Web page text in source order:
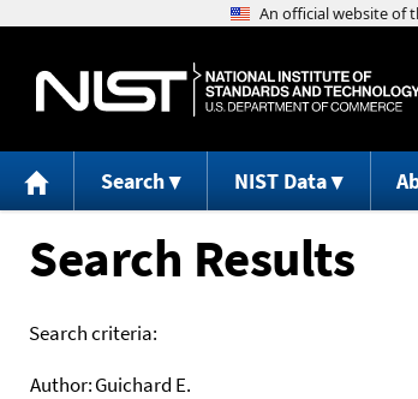
Search NIST Data
Search Results
Search criteria:
Author:Guichard E.